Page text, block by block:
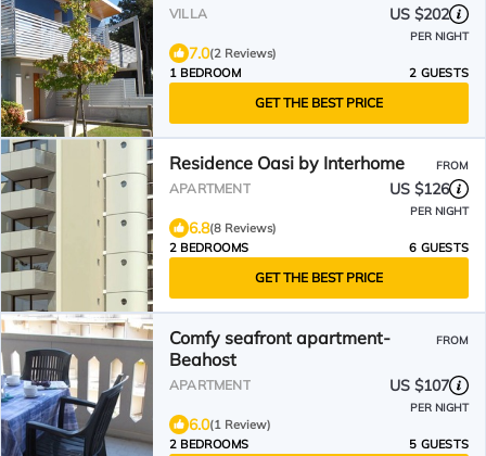
VILLA US $202
PER NIGHT
7.0(2 Reviews)
1 BEDROOM
2 GUESTS
GET THE BEST PRICE
Residence Oasi by Interhome FROM
APARTMENT US $126
PER NIGHT
6.8(8 Reviews)
2 BEDROOMS
6 GUESTS
GET THE BEST PRICE
Comfy seafront apartment-
Beahost
FROM
APARTMENT US $107
PER NIGHT
6.0(1 Review)
2 BEDROOMS
5 GUESTS